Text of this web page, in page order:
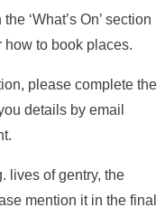
‘What’s On’ section
how to book places.
please complete the
details by email
lives of gentry, the
mention it in the final